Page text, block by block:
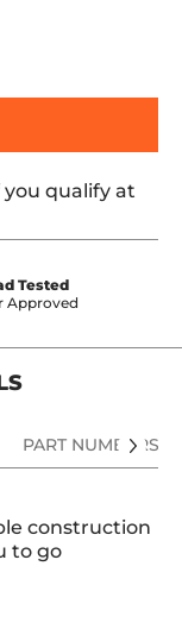
you qualify at
Tested
Approved
PART NUMBERS
construction
to go